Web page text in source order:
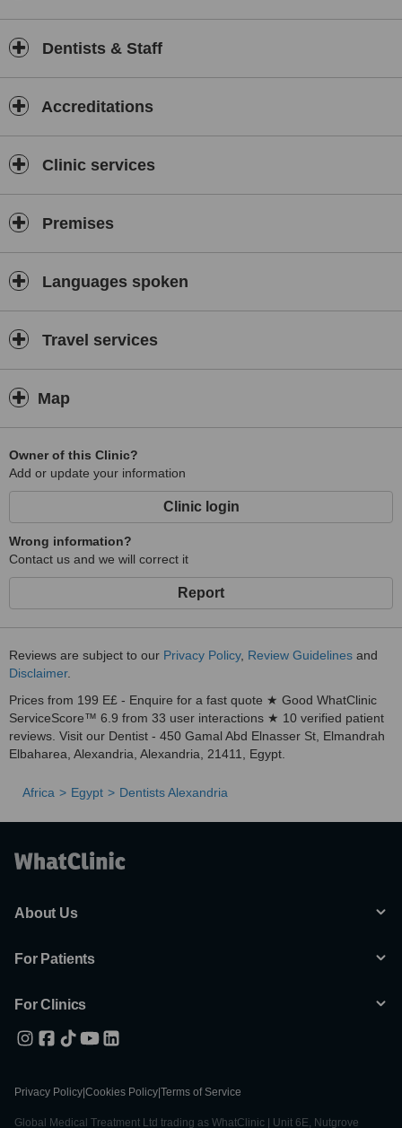
Dentists & Staff
Accreditations
Clinic services
Premises
Languages spoken
Travel services
Map
Owner of this Clinic?
Add or update your information
Clinic login
Wrong information?
Contact us and we will correct it
Report
Reviews are subject to our Privacy Policy, Review Guidelines and
Disclaimer.
Prices from 199 E£ - Enquire for a fast quote ★ Good WhatClinic
ServiceScore™ 6.9 from 33 user interactions ★ 10 verified patient
reviews. Visit our Dentist - 450 Gamal Abd Elnasser St, Elmandrah
Elbaharea, Alexandria, Alexandria, 21411, Egypt.
Africa Egypt Dentists Alexandria
About Us
For Patients
For Clinics
Privacy Policy Cookies Policy Terms of Service
Global Medical Treatment Ltd trading as WhatClinic | Unit 6E, Nutgrove